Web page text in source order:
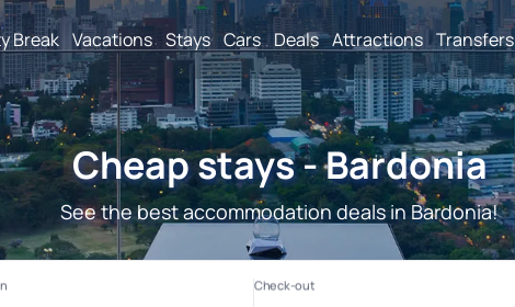
Break Vacations Stays Cars Deals Attractions Transfers
Cheap stays - Bardonia
See the best accommodation deals in Bardonia!